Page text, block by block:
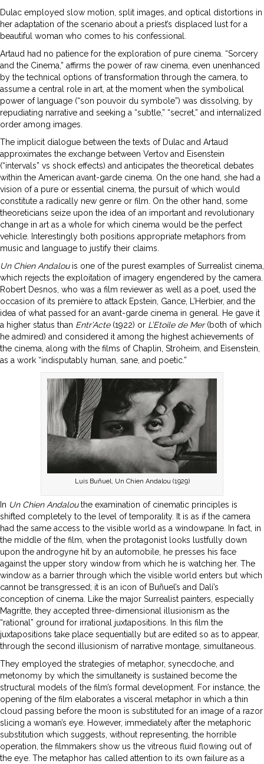
Dulac employed slow motion, split images, and optical distortions in
her adaptation of the scenario about a priest’s displaced lust for a
beautiful woman who comes to his confessional.
Artaud had no patience for the exploration of pure cinema. “Sorcery
and the Cinema,” affirms the power of raw cinema, even unenhanced
by the technical options of transformation through the camera, to
assume a central role in art, at the moment when the symbolical
power of language (“son pouvoir du symbole”) was dissolving, by
repudiating narrative and seeking a “subtle,” “secret,” and internalized
order among images.
The implicit dialogue between the texts of Dulac and Artaud
approximates the exchange between Vertov and Eisenstein
(“intervals” vs shock effects) and anticipates the theoretical debates
within the American avant-garde cinema. On the one hand, she had a
vision of a pure or essential cinema, the pursuit of which would
constitute a radically new genre or film. On the other hand, some
theoreticians seize upon the idea of an important and revolutionary
change in art as a whole for which cinema would be the perfect
vehicle. Interestingly both positions appropriate metaphors from
music and language to justify their claims.
Un Chien Andalou is one of the purest examples of Surrealist cinema,
which rejects the exploitation of imagery engendered by the camera.
Robert Desnos, who was a film reviewer as well as a poet, used the
occasion of its première to attack Epstein, Gance, L’Herbier, and the
idea of what passed for an avant-garde cinema in general. He gave it
a higher status than Entr’Acte(1922) or L’Etoile de Mer(both of which
he admired) and considered it among the highest achievements of
the cinema, along with the films of Chaplin, Stroheim, and Eisenstein,
as a work “indisputably human, sane, and poetic.”
Luis Buñuel, Un Chien Andalou (1929)
In Un Chien Andalouthe examination of cinematic principles is
shifted completely to the level of temporality. It is as if the camera
had the same access to the visible world as a windowpane. In fact, in
the middle of the film, when the protagonist looks lustfully down
upon the androgyne hit by an automobile, he presses his face
against the upper story window from which he is watching her. The
window as a barrier through which the visible world enters but which
cannot be transgressed; it is an icon of Buñuel’s and Dalí’s
conception of cinema. Like the major Surrealist painters, especially
Magritte, they accepted three-dimensional illusionism as the
“rational” ground for irrational juxtapositions. In this film the
juxtapositions take place sequentially but are edited so as to appear,
through the second illusionism of narrative montage, simultaneous.
They employed the strategies of metaphor, synecdoche, and
metonomy by which the simultaneity is sustained become the
structural models of the film’s formal development. For instance, the
opening of the film elaborates a visceral metaphor in which a thin
cloud passing before the moon is substituted for an image of a razor
slicing a woman’s eye. However, immediately after the metaphoric
substitution which suggests, without representing, the horrible
operation, the filmmakers show us the vitreous fluid flowing out of
the eye. The metaphor has called attention to its own failure as a